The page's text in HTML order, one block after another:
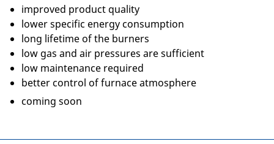
improved product quality
lower specific energy consumption
long lifetime of the burners
low gas and air pressures are sufficient
low maintenance required
better control of furnace atmosphere
coming soon